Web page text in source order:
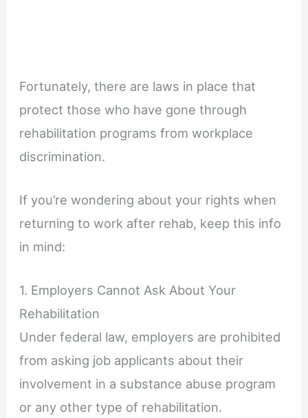
Fortunately, there are laws in place that
protect those who have gone through
rehabilitation programs from workplace
discrimination.
If you’re wondering about your rights when
returning to work after rehab, keep this info
in mind:
1. Employers Cannot Ask About Your
Rehabilitation
Under federal law, employers are prohibited
from asking job applicants about their
involvement in a substance abuse program
or any other type of rehabilitation.